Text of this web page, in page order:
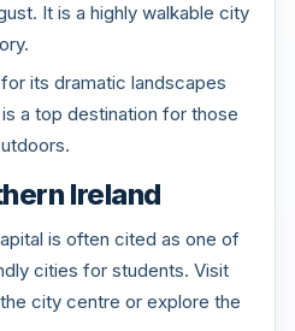
It is a highly walkable city
its dramatic landscapes
a top destination for those
Ireland
is often cited as one of
cities for students. Visit
city centre or explore the